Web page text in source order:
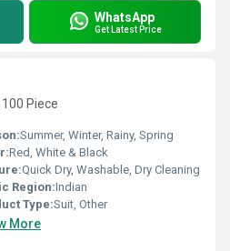
WhatsApp
Get Latest Price
Piece
Summer, Winter, Rainy, Spring
Red, White & Black
Quick Dry, Washable, Dry Cleaning
Region:Indian
Type:Suit, Other
More